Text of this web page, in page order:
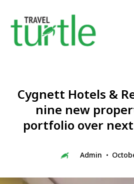
Cygnett Hotels &
nine new
portfolio over
Admin